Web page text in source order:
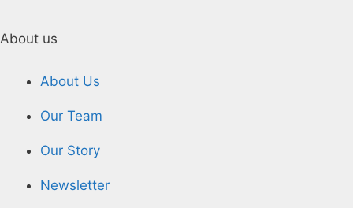
About us
About Us
Our Team
Our Story
Newsletter